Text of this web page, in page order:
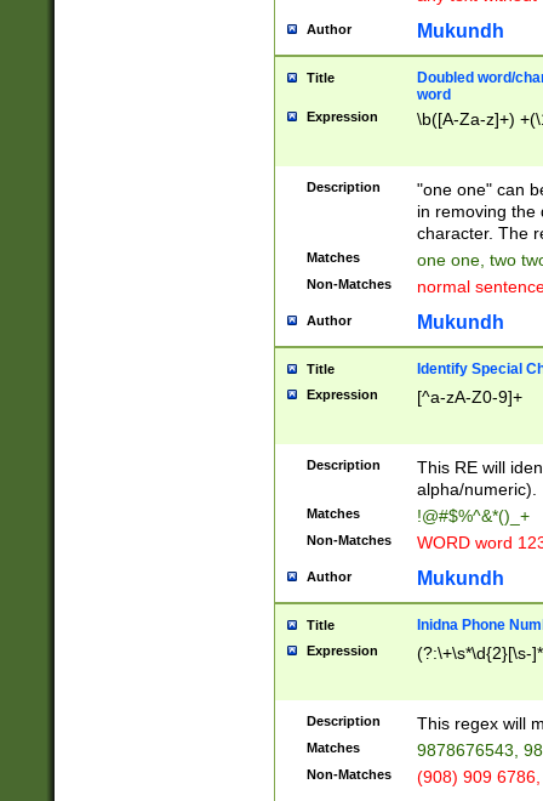
Author Mukundh
Title
Doubled word/
word
Expression \b([A-Za-z]+)
Description
"one one" can
in removing the
character. The
Matches one one, two
Non-Matches normal
Author Mukundh
Title Identify Special
Expression [^a-zA-Z0-9]+
Description
This RE will
alpha/numeric).
Matches !@#$%^&*()_+
Non-Matches WORD word
Author Mukundh
Title Inidna Phone
Expression (?:\+\s*\d{2}[\s-
Description This regex will
Matches 9878676543,
Non-Matches (908) 909